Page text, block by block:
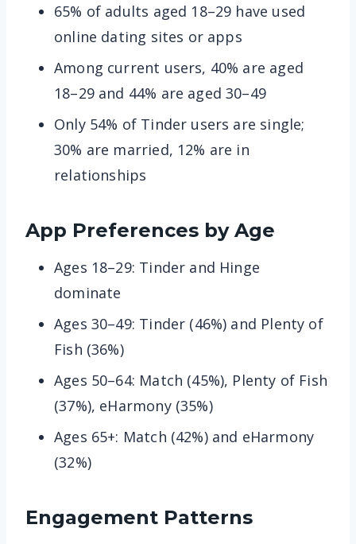
65% of adults aged 18–29 have used
online dating sites or apps
Among current users, 40% are aged
18–29 and 44% are aged 30–49
Only 54% of Tinder users are single;
30% are married, 12% are in
relationships
App Preferences by Age
Ages 18–29: Tinder and Hinge
dominate
Ages 30–49: Tinder (46%) and Plenty of
Fish (36%)
Ages 50–64: Match (45%), Plenty of Fish
(37%), eHarmony (35%)
Ages 65+: Match (42%) and eHarmony
(32%)
Engagement Patterns